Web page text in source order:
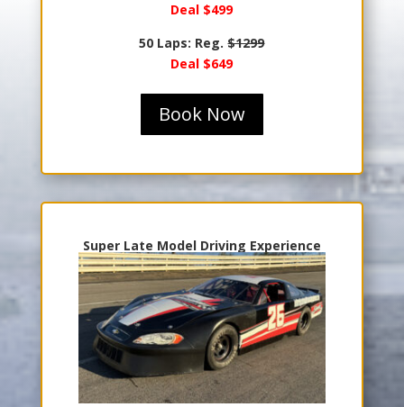
Deal $499
50 Laps: Reg.$1299
Deal $649
Book Now
Super Late Model Driving Experience